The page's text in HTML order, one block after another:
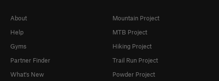
About
Help
Gyms
Partner Finder
What's New
Mountain Project
MTB Project
Hiking Project
Trail Run Project
Powder Project